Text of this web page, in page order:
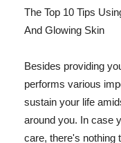
The Top 10 Tips
And Glowing Skin
Besides providing
performs various
sustain your life
around you. In case
care, there's nothing